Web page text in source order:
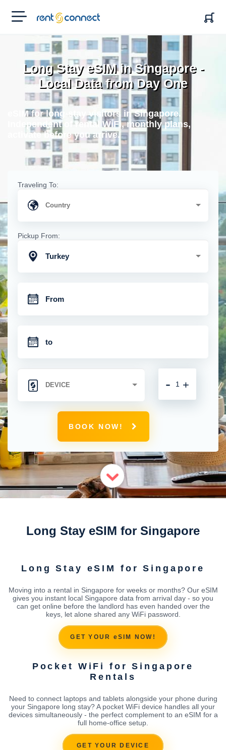
RENT'N
CONNECT
Long Stay eSIM in Singapore -
Local Data from Day One
eSIM for long-stay visitors in Singapore.
Independent of rental WiFi, monthly plans,
activate before you arrive.
Traveling To:
Pickup From:
Turkey
+
-
BOOK NOW!
Long Stay eSIM for Singapore
Long Stay eSIM for Singapore
Moving into a rental in Singapore for weeks or months? Our eSIM
gives you instant local Singapore data from arrival day - so you
can get online before the landlord has even handed over the
keys, let alone shared any WiFi password.
GET YOUR eSIM NOW!
Pocket WiFi for Singapore
Rentals
Need to connect laptops and tablets alongside your phone during
your Singapore long stay? A pocket WiFi device handles all your
devices simultaneously - the perfect complement to an eSIM for a
full home-office setup.
GET YOUR DEVICE